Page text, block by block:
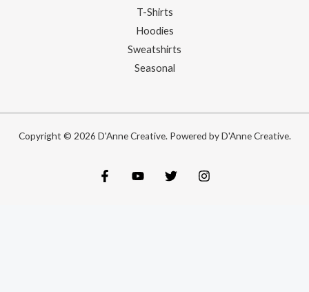
T-Shirts
Hoodies
Sweatshirts
Seasonal
Copyright © 2026 D'Anne Creative. Powered by D'Anne Creative.